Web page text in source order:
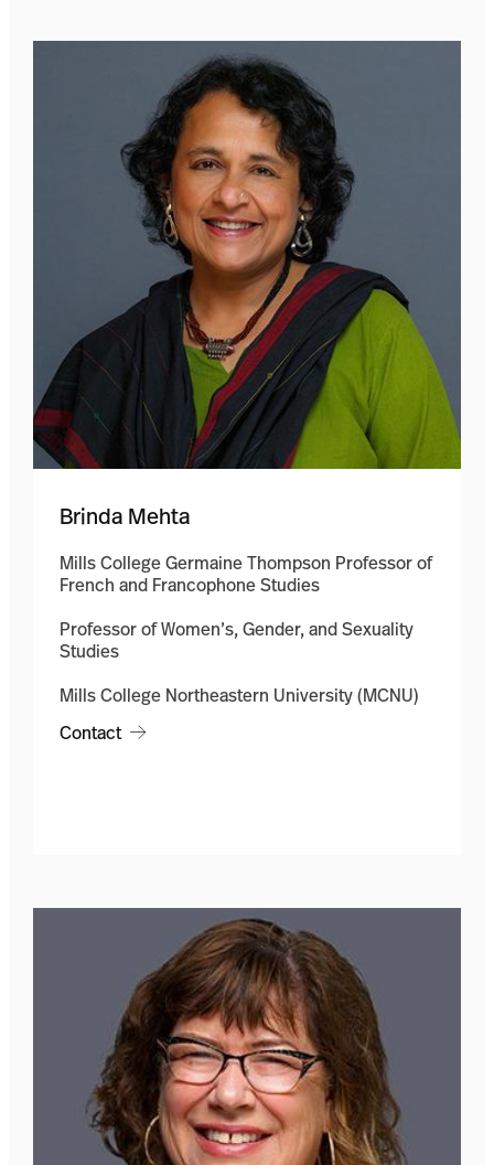
Brinda Mehta
Mills College Germaine Thompson Professor of
French and Francophone Studies
Professor of Women’s, Gender, and Sexuality
Studies
Mills College Northeastern University (MCNU)
Contact